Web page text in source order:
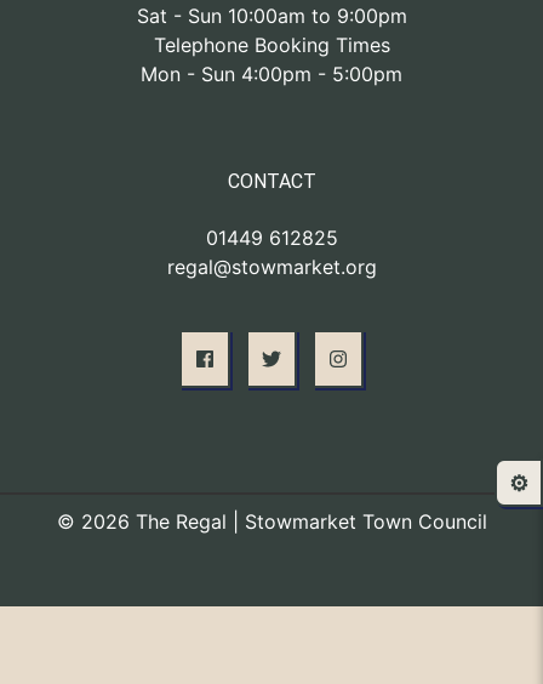
Sat - Sun 10:00am to 9:00pm
Telephone Booking Times
Mon - Sun 4:00pm - 5:00pm
CONTACT
01449 612825
regal@stowmarket.org
© 2026 The Regal | Stowmarket Town Council
⚙️